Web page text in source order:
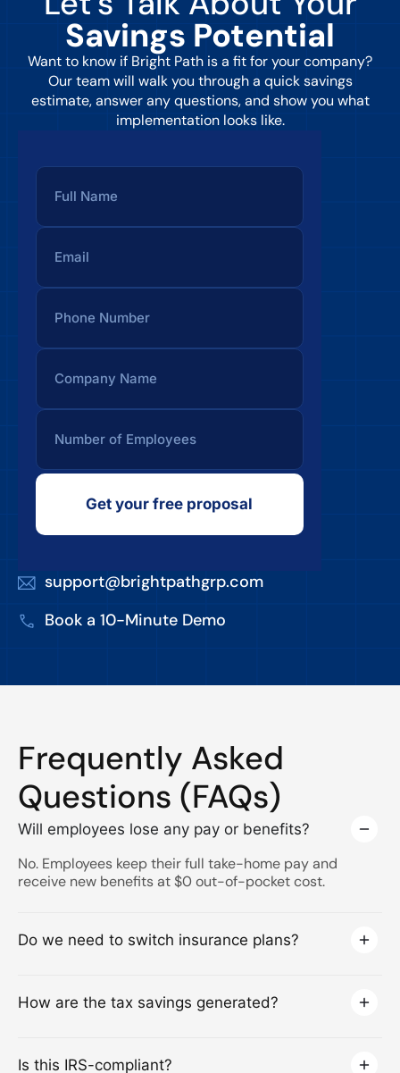
Savings Potential
Want to know if Bright Path is a fit for your company?
Our team will walk you through a quick savings
estimate, answer any questions, and show you what
implementation looks like.
Get your free proposal
support@brightpathgrp.com
Book a 10-Minute Demo
Frequently Asked
Questions (FAQs)
Will employees lose any pay or benefits?
No. Employees keep their full take-home pay and
receive new benefits at $0 out-of-pocket cost.
Do we need to switch insurance plans?
How are the tax savings generated?
Is this IRS-compliant?